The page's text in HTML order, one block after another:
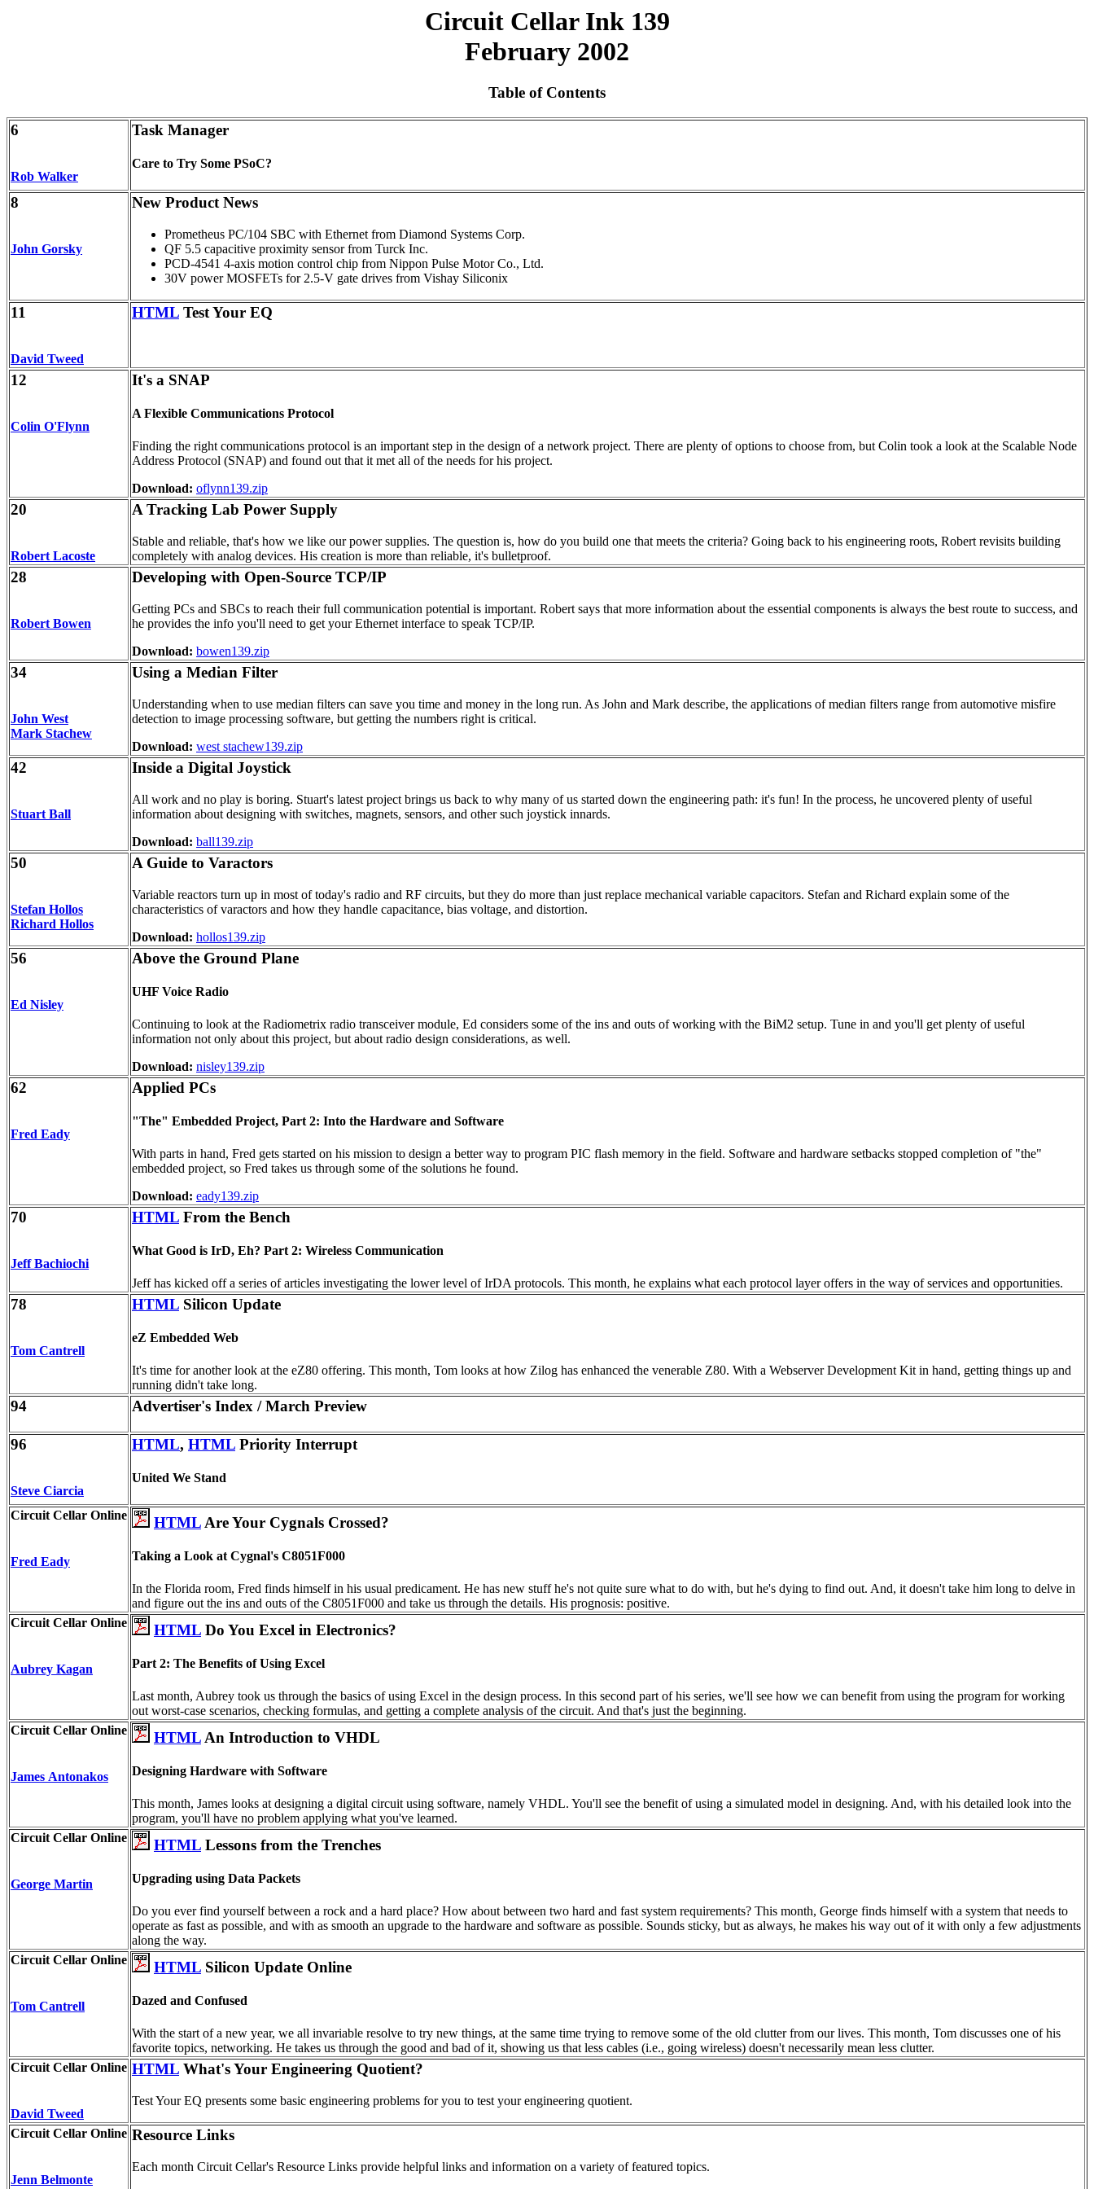
Circuit Cellar Ink 139
February 2002
Table of Contents
6
Rob Walker
Task Manager
Care to Try Some PSoC?
8
John Gorsky
New Product News
Prometheus PC/104 SBC with Ethernet from Diamond Systems Corp.
QF 5.5 capacitive proximity sensor from Turck Inc.
PCD-4541 4-axis motion control chip from Nippon Pulse Motor Co., Ltd.
30V power MOSFETs for 2.5-V gate drives from Vishay Siliconix
11
David Tweed
HTML Test Your EQ
12
Colin O'Flynn
It's a SNAP
A Flexible Communications Protocol
Finding the right communications protocol is an important step in the design of a network project. There are plenty of options to choose from, but Colin took a look at the Scalable Node
Address Protocol (SNAP) and found out that it met all of the needs for his project.
Download: oflynn139.zip
20
Robert Lacoste
A Tracking Lab Power Supply
Stable and reliable, that's how we like our power supplies. The question is, how do you build one that meets the criteria? Going back to his engineering roots, Robert revisits building
completely with analog devices. His creation is more than reliable, it's bulletproof.
28
Robert Bowen
Developing with Open-Source TCP/IP
Getting PCs and SBCs to reach their full communication potential is important. Robert says that more information about the essential components is always the best route to success, and
he provides the info you'll need to get your Ethernet interface to speak TCP/IP.
Download: bowen139.zip
34
John West
Mark Stachew
Using a Median Filter
Understanding when to use median filters can save you time and money in the long run. As John and Mark describe, the applications of median filters range from automotive misfire
detection to image processing software, but getting the numbers right is critical.
Download: west stachew139.zip
42
Stuart Ball
Inside a Digital Joystick
All work and no play is boring. Stuart's latest project brings us back to why many of us started down the engineering path: it's fun! In the process, he uncovered plenty of useful
information about designing with switches, magnets, sensors, and other such joystick innards.
Download: ball139.zip
50
Stefan Hollos
Richard Hollos
A Guide to Varactors
Variable reactors turn up in most of today's radio and RF circuits, but they do more than just replace mechanical variable capacitors. Stefan and Richard explain some of the
characteristics of varactors and how they handle capacitance, bias voltage, and distortion.
Download: hollos139.zip
56
Ed Nisley
Above the Ground Plane
UHF Voice Radio
Continuing to look at the Radiometrix radio transceiver module, Ed considers some of the ins and outs of working with the BiM2 setup. Tune in and you'll get plenty of useful
information not only about this project, but about radio design considerations, as well.
Download: nisley139.zip
62
Fred Eady
Applied PCs
"The" Embedded Project, Part 2: Into the Hardware and Software
With parts in hand, Fred gets started on his mission to design a better way to program PIC flash memory in the field. Software and hardware setbacks stopped completion of "the"
embedded project, so Fred takes us through some of the solutions he found.
Download: eady139.zip
70
Jeff Bachiochi
HTML From the Bench
What Good is IrD, Eh? Part 2: Wireless Communication
Jeff has kicked off a series of articles investigating the lower level of IrDA protocols. This month, he explains what each protocol layer offers in the way of services and opportunities.
78
Tom Cantrell
HTML Silicon Update
eZ Embedded Web
It's time for another look at the eZ80 offering. This month, Tom looks at how Zilog has enhanced the venerable Z80. With a Webserver Development Kit in hand, getting things up and
running didn't take long.
94 Advertiser's Index / March Preview
96
Steve Ciarcia
HTML, HTML Priority Interrupt
United We Stand
Circuit Cellar Online
Fred Eady
HTML Are Your Cygnals Crossed?
Taking a Look at Cygnal's C8051F000
In the Florida room, Fred finds himself in his usual predicament. He has new stuff he's not quite sure what to do with, but he's dying to find out. And, it doesn't take him long to delve in
and figure out the ins and outs of the C8051F000 and take us through the details. His prognosis: positive.
Circuit Cellar Online
Aubrey Kagan
HTML Do You Excel in Electronics?
Part 2: The Benefits of Using Excel
Last month, Aubrey took us through the basics of using Excel in the design process. In this second part of his series, we'll see how we can benefit from using the program for working
out worst-case scenarios, checking formulas, and getting a complete analysis of the circuit. And that's just the beginning.
Circuit Cellar Online
James Antonakos
HTML An Introduction to VHDL
Designing Hardware with Software
This month, James looks at designing a digital circuit using software, namely VHDL. You'll see the benefit of using a simulated model in designing. And, with his detailed look into the
program, you'll have no problem applying what you've learned.
Circuit Cellar Online
George Martin
HTML Lessons from the Trenches
Upgrading using Data Packets
Do you ever find yourself between a rock and a hard place? How about between two hard and fast system requirements? This month, George finds himself with a system that needs to
operate as fast as possible, and with as smooth an upgrade to the hardware and software as possible. Sounds sticky, but as always, he makes his way out of it with only a few adjustments
along the way.
Circuit Cellar Online
Tom Cantrell
HTML Silicon Update Online
Dazed and Confused
With the start of a new year, we all invariable resolve to try new things, at the same time trying to remove some of the old clutter from our lives. This month, Tom discusses one of his
favorite topics, networking. He takes us through the good and bad of it, showing us that less cables (i.e., going wireless) doesn't necessarily mean less clutter.
Circuit Cellar Online
David Tweed
HTML What's Your Engineering Quotient?
Test Your EQ presents some basic engineering problems for you to test your engineering quotient.
Circuit Cellar Online
Jenn Belmonte
Resource Links
Each month Circuit Cellar's Resource Links provide helpful links and information on a variety of featured topics.